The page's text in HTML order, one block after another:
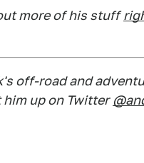
more of his stuff
off-road and
him up on Twitter